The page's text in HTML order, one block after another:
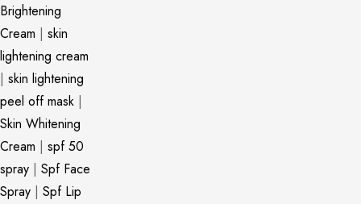
Brightening
Cream | skin
lightening cream
| skin lightening
peel off mask |
Skin Whitening
Cream | spf 50
spray | Spf Face
Spray | Spf Lip